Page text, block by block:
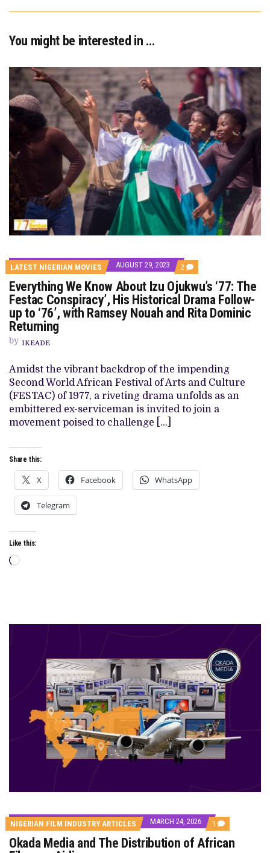
You might be interested in …
LATEST NIGERIAN MOVIES AUGUST 29, 2023 2 COMMENTS
ON
EVERYTHING
WE
KNOW
ABOUT
CONSPIRACY’,
HIS
HISTORICAL
DRAMA
UP
RITA
DOMINIC
Everything We Know About Izu Ojukwu’s ‘77: The
Festac Conspiracy’, His Historical Drama Follow-
up to ‘76’, with Ramsey Nouah and Rita Dominic
Returning
by IKEADE
Amidst the vibrant backdrop of the impending
Second World African Festival of Arts and Culture
(FESTAC) of 1977, a riveting drama unfolds as an
embittered ex-serviceman is invited to join a
movement poised to challenge […]
Share this:
X Facebook WhatsApp
Telegram
Like this:
Loading…
NIGERIAN FILM INDUSTRY ARTICLES MARCH 24, 2026 1 COMMENT
ON
OKADA
MEDIA
Okada Media and The Distribution of African